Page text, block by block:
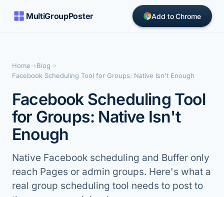
MultiGroupPoster Add to Chrome
Home→Blog→
Facebook Scheduling Tool for Groups: Native Isn't Enough
Facebook Scheduling Tool
for Groups: Native Isn't
Enough
Native Facebook scheduling and Buffer only
reach Pages or admin groups. Here's what a
real group scheduling tool needs to post to